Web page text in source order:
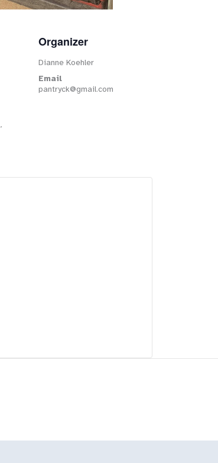
,
Organizer
Dianne Koehler
Email
pantryck@gmail.com